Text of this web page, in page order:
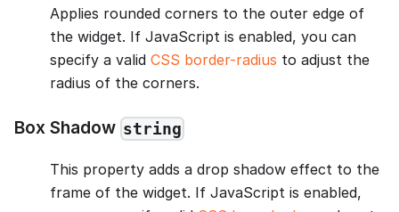
Applies rounded corners to the outer edge of
the widget. If JavaScript is enabled, you can
specify a valid CSS border-radius to adjust the
radius of the corners.
Box Shadow string
This property adds a drop shadow effect to the
frame of the widget. If JavaScript is enabled,